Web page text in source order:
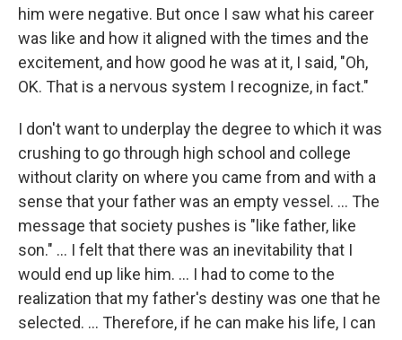
him were negative. But once I saw what his career
was like and how it aligned with the times and the
excitement, and how good he was at it, I said, "Oh,
OK. That is a nervous system I recognize, in fact."
I don't want to underplay the degree to which it was
crushing to go through high school and college
without clarity on where you came from and with a
sense that your father was an empty vessel. ... The
message that society pushes is "like father, like
son." ... I felt that there was an inevitability that I
would end up like him. ... I had to come to the
realization that my father's destiny was one that he
selected. ... Therefore, if he can make his life, I can